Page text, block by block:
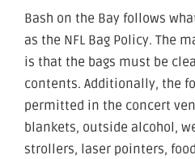
Bash on the Bay follows
as the NFL Bag Policy. The
is that the bags must be
contents. Additionally, the
permitted in the concert
blankets, outside alcohol,
strollers, laser pointers,